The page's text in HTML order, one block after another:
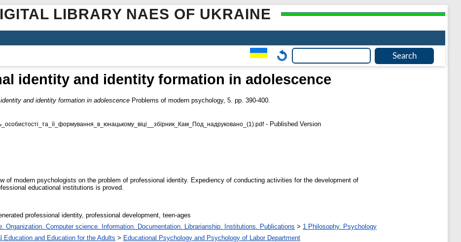
LIBRARY NAES OF UKRAINE
identity and identity formation in adolescence
and identity formation in adolescence Problems of modern psychology, 5. pp. 390-400.
- Published Version
of modern psychologists on the problem of professional identity. Expediency of conducting activities for the development of
educational institutions is proved.
professional identity, professional development, teen-ages
Organization. Computer science. Information. Documentation. Librarianship. Institutions. Publications > 1 Philosophy. Psychology
Education and Education for the Adults > Educational Psychology and Psychology of Labor Department